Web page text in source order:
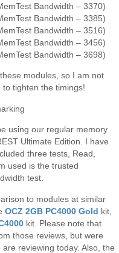
Bandwidth – 3370)
Bandwidth – 3385)
Bandwidth – 3516)
Bandwidth – 3456)
Bandwidth – 3698)
modules, so I am not
tighten the timings!
using our regular memory
Ultimate Edition. I have
three tests, Read,
used is the trusted
test.
to modules at similar
OCZ 2GB PC4000 Gold kit,
kit. Please note that
those reviews, but were
reviewing today. Also, the